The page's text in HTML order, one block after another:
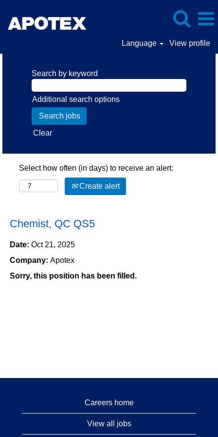
Language View profile
Search by keyword
Additional search options
Clear
Select how often (in days) to receive an alert:
Create alert
Chemist, QC QS5
Date: Oct 21, 2025
Company: Apotex
Sorry, this position has been filled.
Careers home
View all jobs